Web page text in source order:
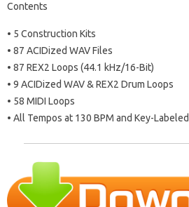
Contents
• 5 Construction Kits
• 87 ACIDized WAV Files
• 87 REX2 Loops (44.1 kHz/16-Bit)
• 9 ACIDized WAV & REX2 Drum Loops
• 58 MIDI Loops
• All Tempos at 130 BPM and Key-Labeled